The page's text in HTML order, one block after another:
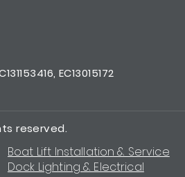
EC13015172
reserved.
Boat Lift Installation & Service
Dock Lighting & Electrical